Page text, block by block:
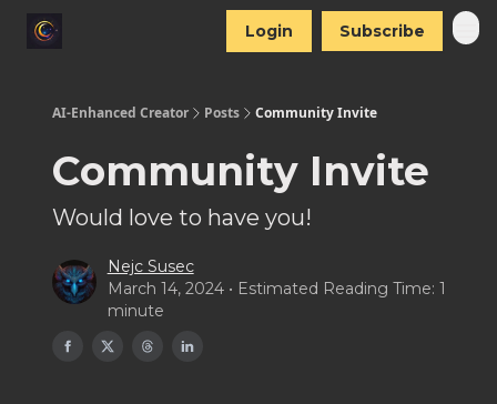
Login Subscribe
AI-Enhanced Creator Posts Community Invite
Community Invite
Would love to have you!
Nejc Susec
March 14, 2024 • Estimated Reading Time: 1
minute